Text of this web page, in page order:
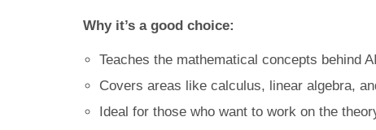
Why it’s a good choice:
Teaches the mathematical concepts behind
Covers areas like calculus, linear algebra,
Ideal for those who want to work on the